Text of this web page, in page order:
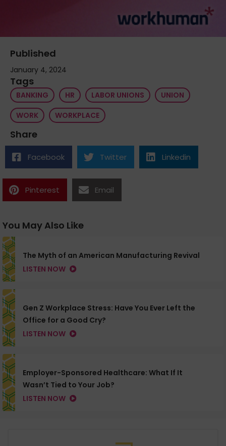
Published
January 4, 2024
Tags
BANKING HR LABOR UNIONS
UNION
WORK
WORKPLACE
Share
Facebook Twitter Linkedin
Pinterest Email
You May Also Like
The Myth of an American Manufacturing Revival
LISTEN NOW
Gen Z Workplace Stress: Have You Ever Left the
Office for a Good Cry?
LISTEN NOW
Employer-Sponsored Healthcare: What If It
Wasn’t Tied to Your Job?
LISTEN NOW